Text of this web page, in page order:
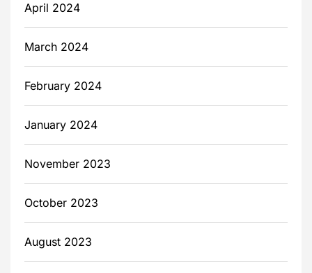
April 2024
March 2024
February 2024
January 2024
November 2023
October 2023
August 2023